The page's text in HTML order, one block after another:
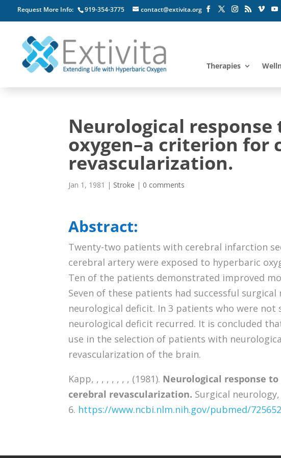
Request More Info: 919-354-3775 contact@extivita.org
Therapies
Neurological
oxygen–a criterion for
revascularization.
Jan 1, 1981 | Stroke | 0 comments
Abstract:
Twenty-two patients with cerebral infarction
cerebral artery were exposed to hyperbaric
Ten of the patients demonstrated improved
Seven of these patients had successful
neurological deficit. In 3 patients who were not
neurological deficit recurred. It is concluded
use in the selection of patients with
revascularization of the brain.
Kapp, , , , , , , , (1981). Neurological response
cerebral revascularization. Surgical neurology,
6. https://www.ncbi.nlm.nih.gov/pubmed/